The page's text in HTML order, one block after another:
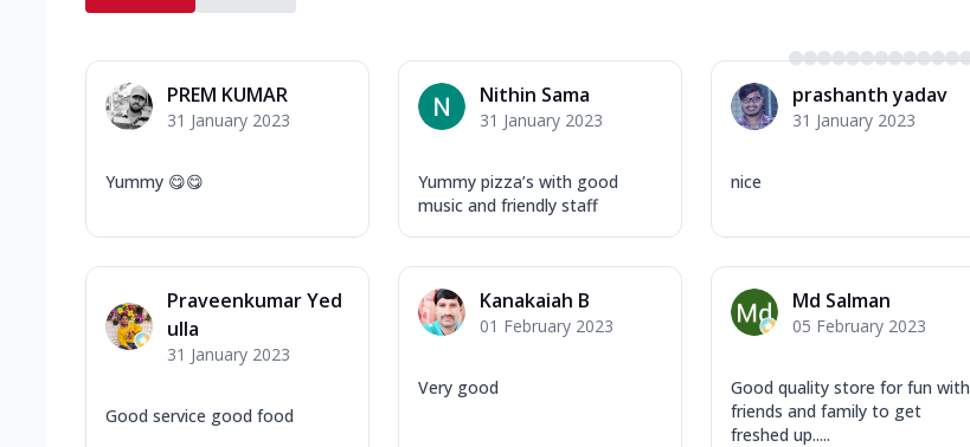
PREM KUMAR
31 January 2023
Yummy 😋😋
Nithin Sama
31 January 2023
Yummy pizza’s with good
music and friendly staff
prashanth yadav
31 January 2023
nice
Praveenkumar Yed
ulla
31 January 2023
Good service good food
Kanakaiah B
01 February 2023
Very good
Md Salman
05 February 2023
Good quality store for fun with
friends and family to get
freshed up.....